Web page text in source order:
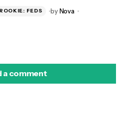
FEDS by Nova
a comment